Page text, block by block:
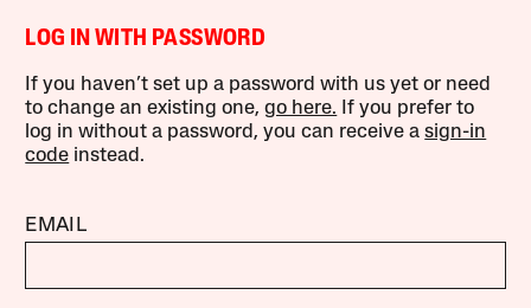
LOG IN WITH PASSWORD
If you haven’t set up a password with us yet or need
to change an existing one,go here. If you prefer to
log in without a password, you can receive asign-in
code instead.
EMAIL